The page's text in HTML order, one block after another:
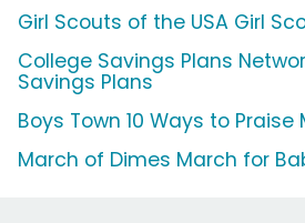
Girl Scouts of the USA Girl
College Savings Plans
Savings Plans
Boys Town 10 Ways to Praise
March of Dimes March for